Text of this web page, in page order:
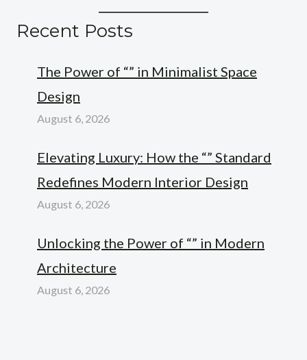
Recent Posts
The Power of “” in Minimalist Space
Design
August 6, 2026
Elevating Luxury: How the “” Standard
Redefines Modern Interior Design
August 6, 2026
Unlocking the Power of “” in Modern
Architecture
August 6, 2026